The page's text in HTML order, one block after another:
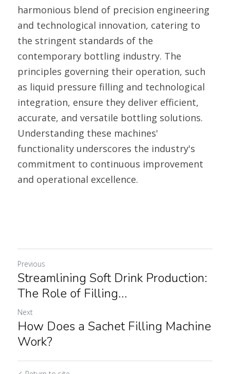
harmonious blend of precision engineering
and technological innovation, catering to
the stringent standards of the
contemporary bottling industry. The
principles governing their operation, such
as liquid pressure filling and technological
integration, ensure they deliver efficient,
accurate, and versatile bottling solutions.
Understanding these machines'
functionality underscores the industry's
commitment to continuous improvement
and operational excellence.
Previous
Streamlining Soft Drink Production:
The Role of Filling...
Next
How Does a Sachet Filling Machine
Work?